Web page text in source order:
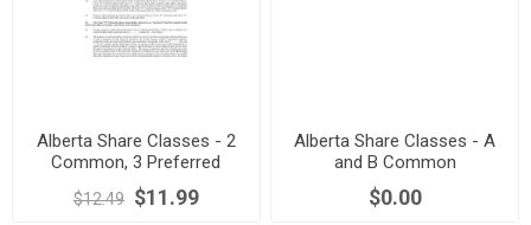
Alberta Share Classes - 2
Common, 3 Preferred
Dividend Bearing
$12.49 $11.99
Alberta Share Classes - A
and B Common
$0.00